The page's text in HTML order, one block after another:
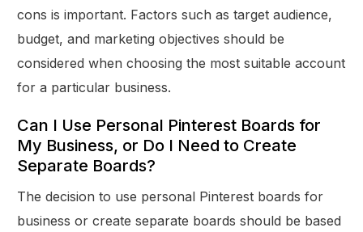
cons is important. Factors such as target audience,
budget, and marketing objectives should be
considered when choosing the most suitable account
for a particular business.
Can I Use Personal Pinterest Boards for
My Business, or Do I Need to Create
Separate Boards?
The decision to use personal Pinterest boards for
business or create separate boards should be based